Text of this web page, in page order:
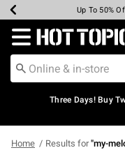
Earn Hot
Up To 50%
Up To 40%
Up To 60%
Free
Free
Redirect to Hot
Three Days! Buy
Home Results for"my-